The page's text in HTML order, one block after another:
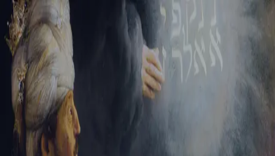
Tikvah Ideas All-Access
Create your account
First Name
Last Name
Email Address